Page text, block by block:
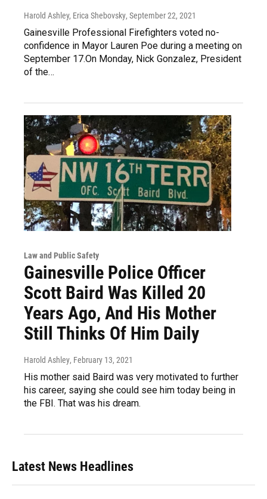
Harold Ashley, Erica Shebovsky, September 22, 2021
Gainesville Professional Firefighters voted no-
confidence in Mayor Lauren Poe during a meeting on
September 17.On Monday, Nick Gonzalez, President
of the…
Law and Public Safety
Gainesville Police Officer
Scott Baird Was Killed 20
Years Ago, And His Mother
Still Thinks Of Him Daily
Harold Ashley, February 13, 2021
His mother said Baird was very motivated to further
his career, saying she could see him today being in
the FBI. That was his dream.
Latest News Headlines